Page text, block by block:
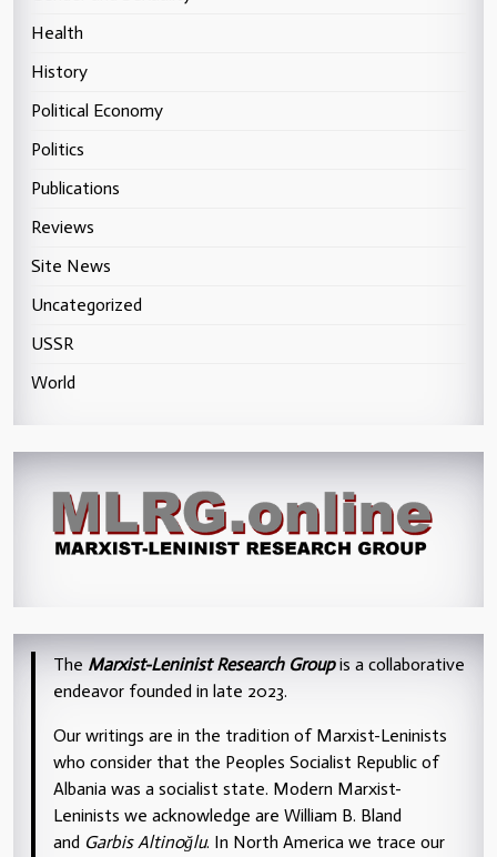
Health
History
Political Economy
Politics
Publications
Reviews
Site News
Uncategorized
USSR
World
The Marxist-Leninist Research Groupis a collaborative
endeavor founded in late 2023.
Our writings are in the tradition of Marxist-Leninists
who consider that the Peoples Socialist Republic of
Albania was a socialist state. Modern Marxist-
Leninists we acknowledge are William B. Bland
and Garbis Altinoğlu. In North America we trace our